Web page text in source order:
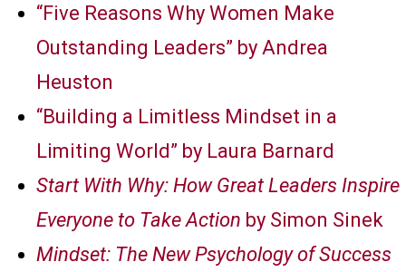
“Five Reasons Why Women Make
Outstanding Leaders” by Andrea
Heuston
“Building a Limitless Mindset in a
Limiting World” by Laura Barnard
Start With Why: How Great Leaders Inspire
Everyone to Take Action by Simon Sinek
Mindset: The New Psychology of Success